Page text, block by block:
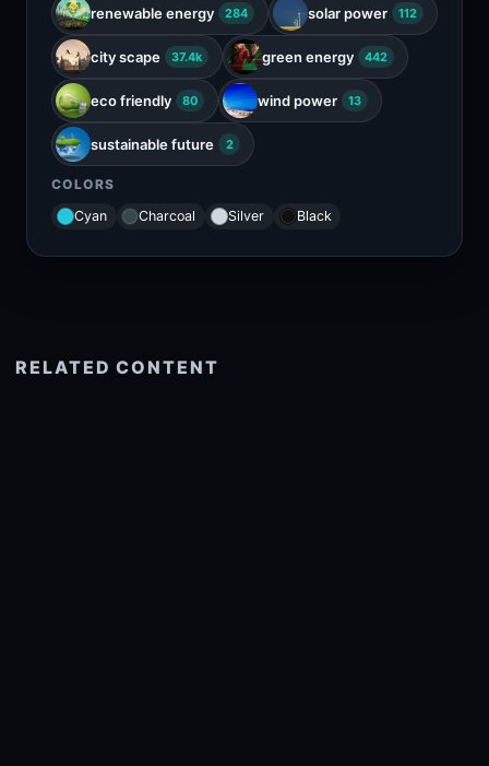
renewable energy 284 solar power 112
city scape 37.4k green energy 442
eco friendly 80 wind power 13
sustainable future 2
COLORS
Cyan
Charcoal Silver Black
RELATED CONTENT